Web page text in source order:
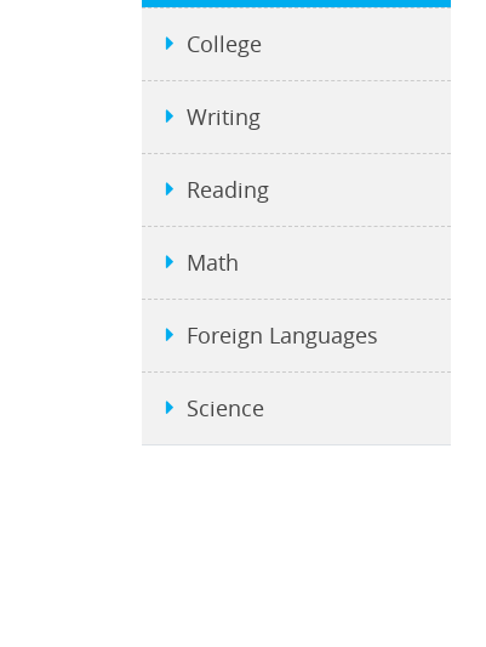
College
Writing
Reading
Math
Foreign Languages
Science